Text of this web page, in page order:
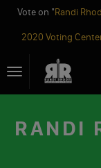
Vote on "Randi
2020 Voting
toToggle
navigation
RANDI